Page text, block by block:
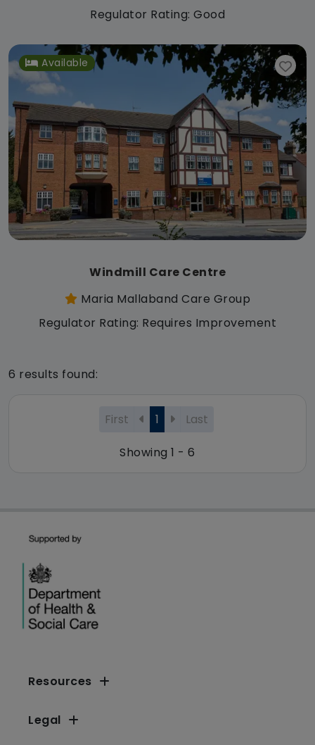
Regulator Rating: Good
Available
Windmill Care Centre
Maria Mallaband Care Group
Regulator Rating: Requires Improvement
6 results found:
First 1 Last
Showing 1 - 6
Resources
Legal